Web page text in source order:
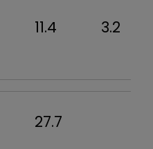
11.4 3.2
27.7